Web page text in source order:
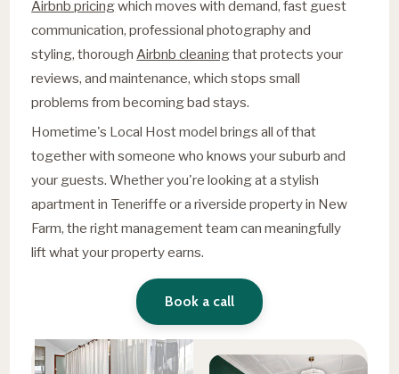
Airbnb pricingwhich moves with demand, fast guest
communication, professional photography and
styling, thoroughAirbnb cleaningthat protects your
reviews, and maintenance, which stops small
problems from becoming bad stays.
Hometime's Local Host model brings all of that
together with someone who knows your suburb and
your guests. Whether you're looking at a stylish
apartment in Teneriffe or a riverside property in New
Farm, the right management team can meaningfully
lift what your property earns.
Book a call